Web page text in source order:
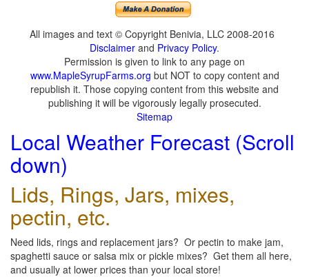
All images and text © Copyright Benivia, LLC 2008-2016
Disclaimer and Privacy Policy.
Permission is given to link to any page on
www.MapleSyrupFarms.org but NOT to copy content and
republish it. Those copying content from this website and
publishing it will be vigorously legally prosecuted.
Sitemap
Local Weather Forecast (Scroll
down)
Lids, Rings, Jars, mixes,
pectin, etc.
Need lids, rings and replacement jars? Or pectin to make jam,
spaghetti sauce or salsa mix or pickle mixes? Get them all here,
and usually at lower prices than your local store!